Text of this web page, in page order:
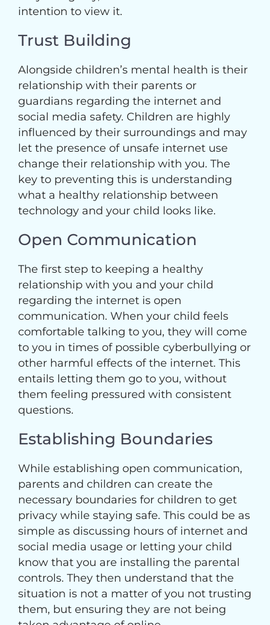
intention to view it.
Trust Building
Alongside children’s mental health is their
relationship with their parents or
guardians regarding the internet and
social media safety. Children are highly
influenced by their surroundings and may
let the presence of unsafe internet use
change their relationship with you. The
key to preventing this is understanding
what a healthy relationship between
technology and your child looks like.
Open Communication
The first step to keeping a healthy
relationship with you and your child
regarding the internet is open
communication. When your child feels
comfortable talking to you, they will come
to you in times of possible cyberbullying or
other harmful effects of the internet. This
entails letting them go to you, without
them feeling pressured with consistent
questions.
Establishing Boundaries
While establishing open communication,
parents and children can create the
necessary boundaries for children to get
privacy while staying safe. This could be as
simple as discussing hours of internet and
social media usage or letting your child
know that you are installing the parental
controls. They then understand that the
situation is not a matter of you not trusting
them, but ensuring they are not being